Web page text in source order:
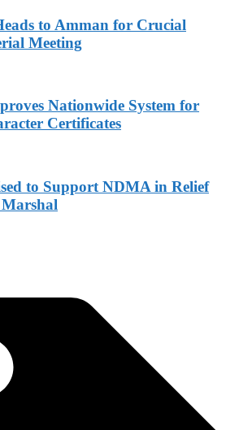
to Amman for Crucial
Meeting
Nationwide System for
Certificates
to Support NDMA in Relief